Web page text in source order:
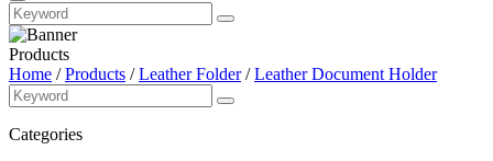
Products
Home /Products /Leather Folder/Leather Document Holder
Categories